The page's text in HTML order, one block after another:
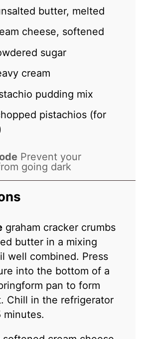
butter, melted
cheese, softened
sugar
cream
pudding mix
pistachios (for
Prevent your
going dark
graham cracker crumbs
butter in a mixing
well combined. Press
into the bottom of a
pan to form
Chill in the refrigerator
minutes.